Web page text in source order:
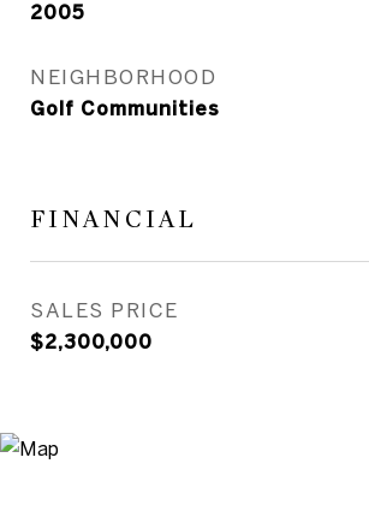
2005
NEIGHBORHOOD
Golf Communities
FINANCIAL
SALES PRICE
$2,300,000